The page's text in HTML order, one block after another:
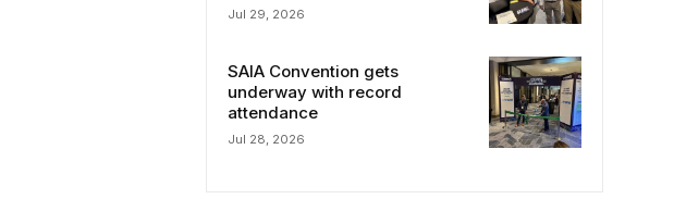
Jul 29, 2026
SAIA Convention gets
underway with record
attendance
Jul 28, 2026